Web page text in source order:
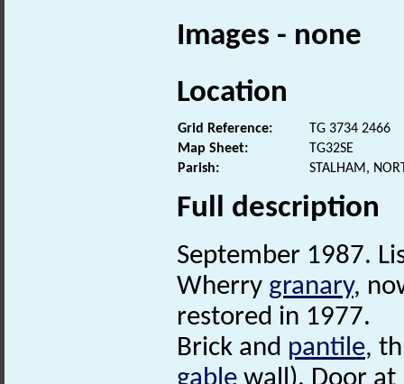
Images - none
Location
Grid Reference:
TG 3734 2466
Map Sheet:
TG32SE
Parish:
STALHAM,
Full description
September 1987.
Wherry granary,
restored in 1977.
Brick and pantile,